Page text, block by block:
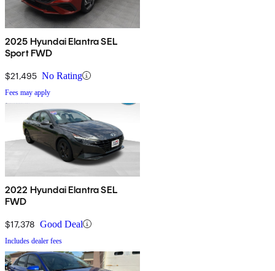
2025 Hyundai Elantra SEL
Sport FWD
$21,495 No Rating
Fees may apply
2022 Hyundai Elantra SEL
FWD
$17,378 Good Deal
Includes dealer fees